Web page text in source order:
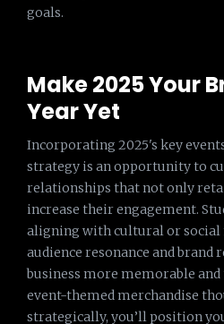
goals.
Make 2025 Your
Year Yet
Incorporating 2025's key
strategy is an opportunity to
relationships that not only
increase their engagement.
aligning with cultural or social
audience resonance and brand
business more memorable
event-themed merchandise
strategically, you’ll position